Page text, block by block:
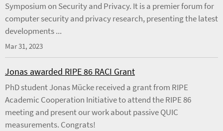
Symposium on Security and Privacy. It is a premier forum for
computer security and privacy research, presenting the latest
developments ...
Mar 31, 2023
Jonas awarded RIPE 86 RACI Grant
PhD student Jonas Mücke received a grant from RIPE
Academic Cooperation Initiative to attend the RIPE 86
meeting and present our work about passive QUIC
measurements. Congrats!